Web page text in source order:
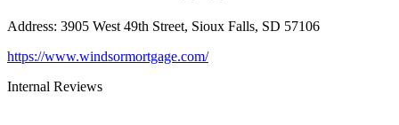
Address: 3905 West 49th Street, Sioux Falls, SD 57106
https://www.windsormortgage.com/
Internal Reviews